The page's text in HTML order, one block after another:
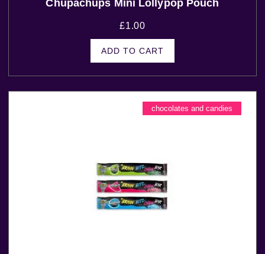
Chupachups Mini Lollypop Pouch
£1.00
ADD TO CART
chocolates and candies